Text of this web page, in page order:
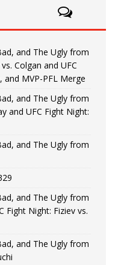
and The Ugly from
Colgan and UFC
and MVP-PFL Merge
and The Ugly from
and UFC Fight Night:
and The Ugly from
and The Ugly from
Fight Night: Fiziev vs.
and The Ugly from